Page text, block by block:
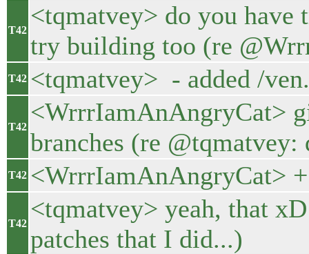
T42
<tqmatvey> do you have
try building too (re
T42 <tqmatvey> - added /
T42
<WrrrIamAnAngryCat>
branches (re
T42 <WrrrIamAnAngryCat>
T42
<tqmatvey> yeah, that
patches that I did...)